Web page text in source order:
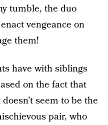
tumble, the duo
vengeance on
them!
have with siblings
on the fact that
seem to be the
pair, who